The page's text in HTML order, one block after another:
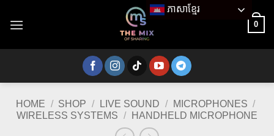
0
HOME / SHOP / LIVE SOUND / MICROPHONES /
WIRELESS SYSTEMS / HANDHELD MICROPHONE
ភាសាខ្មែរ